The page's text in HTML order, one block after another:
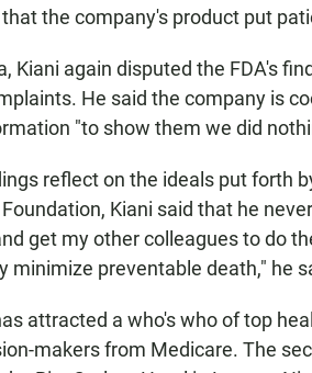
the company's product put
Kiani again disputed the FDA's
He said the company is
"to show them we did
reflect on the ideals put forth
Kiani said that he
get my other colleagues to do
minimize preventable death," he
attracted a who's who of top
makers from Medicare. The